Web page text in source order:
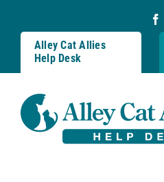
content
Alley Cat Allies
Help Desk